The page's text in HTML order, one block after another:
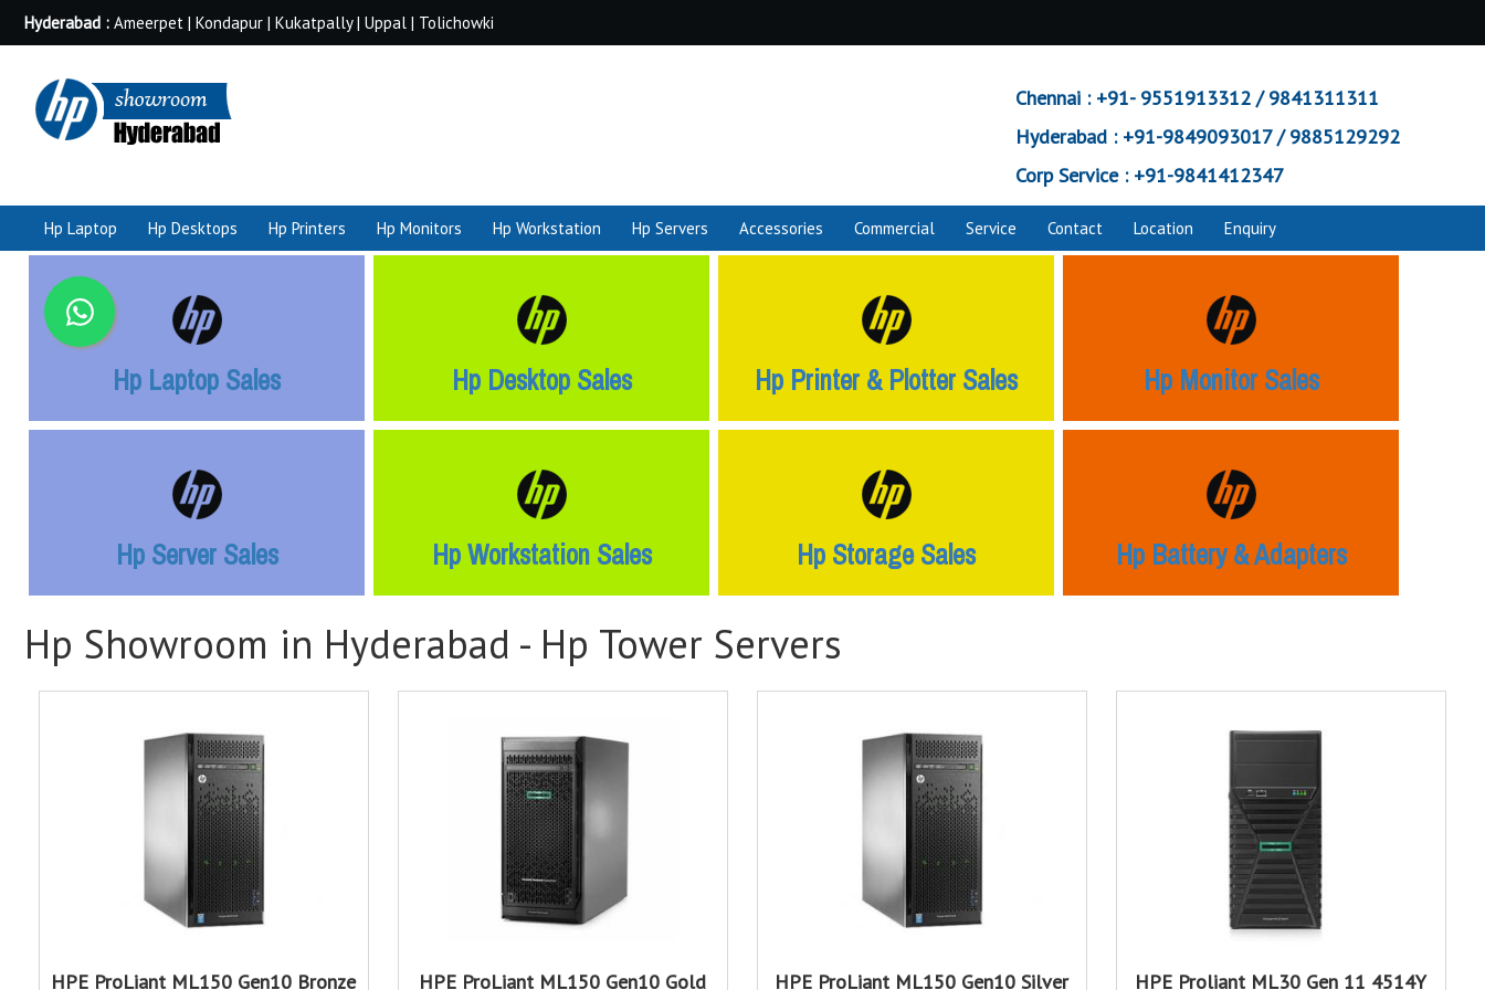
Hyderabad : Ameerpet | Kondapur | Kukatpally | Uppal | Tolichowki
Chennai :+91- 9551913312 / 9841311311
Hyderabad :+91-9849093017 / 9885129292
Corp Service :+91-9841412347
Hp Laptop Hp Desktops Hp Printers Hp Monitors Hp Workstation Hp Servers Accessories Commercial Service Contact Location Enquiry
Hp Laptop Sales Hp Desktop Sales Hp Printer & Plotter Sales Hp Monitor Sales
Hp Server Sales Hp Workstation Sales Hp Storage Sales Hp Battery & Adapters
Hp Showroom in Hyderabad - Hp Tower Servers
HPE ProLiant ML150 Gen10 Bronze
HPE ProLiant ML150 Gen10 Gold
HPE ProLiant ML150 Gen10 Silver
HPE Proliant ML30 Gen 11 4514Y